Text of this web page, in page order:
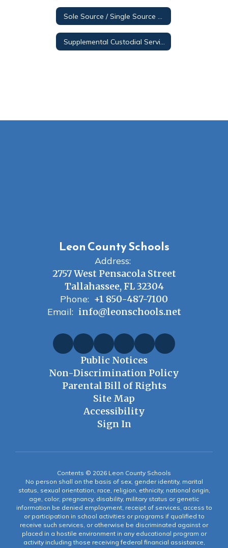
Leon County Schools
Address:
2757 West Pensacola Street
Tallahassee, FL 32304
Phone: +1 850-487-7100
Email: info@leonschools.net
Public Notices
Non-Discrimination Policy
Parental Bill of Rights
Site Map
Accessibility
Sign In
Contents © 2026 Leon County Schools
No person shall on the basis of sex, gender identity, marital
status, sexual orientation, race, religion, ethnicity, national origin,
age, color, pregnancy, disability, military status or genetic
information be denied employment, receipt of services, access to
or participation in school activities or programs if qualified to
receive such services, or otherwise be discriminated against or
placed in a hostile environment in any educational program or
activity including those receiving federal financial assistance,